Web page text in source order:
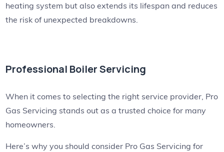
heating system but also extends its lifespan and reduces
the risk of unexpected breakdowns.
Professional Boiler Servicing
When it comes to selecting the right service provider, Pro
Gas Servicing stands out as a trusted choice for many
homeowners.
Here’s why you should consider Pro Gas Servicing for